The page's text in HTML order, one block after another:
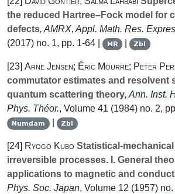
the reduced Hartree–Fock model for
defects, AMRX, Appl. Math. Res.
(2017) no. 1, pp. 1-64 |
MR | Zbl
[23] Arne Jensen; Éric Mourre; Peter
commutator estimates and resolvent
quantum scattering theory, Ann. Inst.
Phys. Théor., Volume 41 (1984) no. 2,
Numdam | Zbl
[24] Ryogo Kubo Statistical-
irreversible processes. I. General
applications to magnetic and
Phys. Soc. Japan, Volume 12 (1957) no.